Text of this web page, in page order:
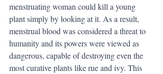
menstruating woman could kill a young
plant simply by looking at it. As a result,
menstrual blood was considered a threat to
humanity and its powers were viewed as
dangerous, capable of destroying even the
most curative plants like rue and ivy. This